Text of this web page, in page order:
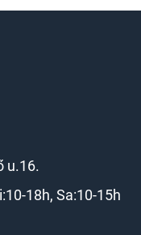
u.16.
18h, Sa:10-15h